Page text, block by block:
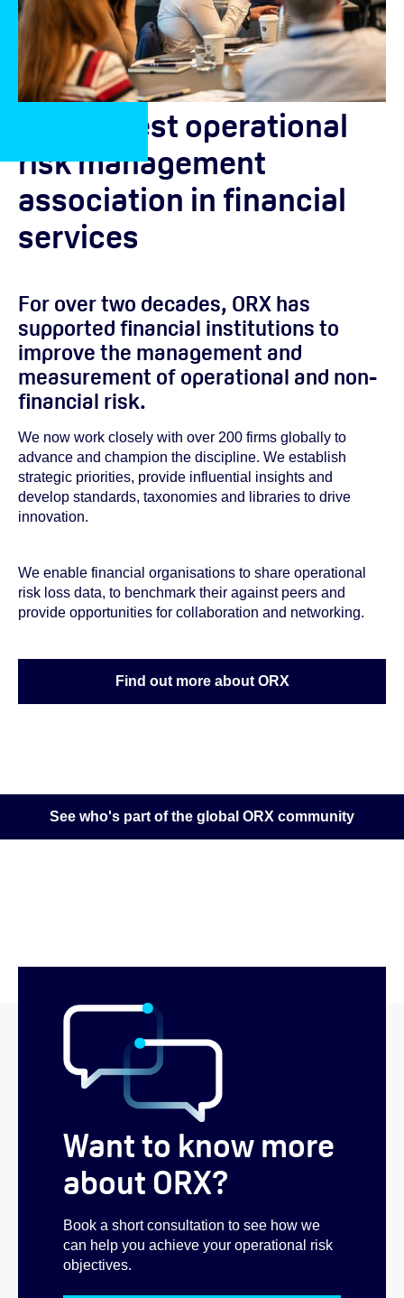
The largest operational
risk management
association in financial
services
For over two decades, ORX has
supported financial institutions to
improve the management and
measurement of operational and non-
financial risk.
We now work closely with over 200 firms globally to
advance and champion the discipline. We establish
strategic priorities, provide influential insights and
develop standards, taxonomies and libraries to drive
innovation.
We enable financial organisations to share operational
risk loss data, to benchmark their against peers and
provide opportunities for collaboration and networking.
Find out more about ORX
See who's part of the global ORX community
Want to know more
about ORX?
Book a short consultation to see how we
can help you achieve your operational risk
objectives.